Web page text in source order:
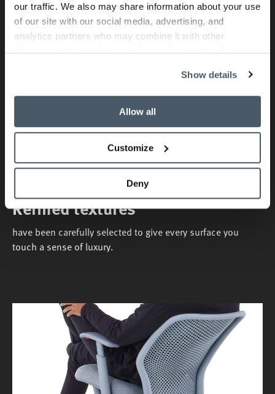
our traffic. We also may share information about your use
of our site with our social media, advertising, and
analytics partners who may combine it with other
information that you’ve provided to them or that they’ve
Show details
Allow all
Customize
Deny
Refined textures
have been carefully selected to give every surface you
touch a sense of luxury.